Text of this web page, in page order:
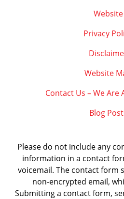
Website
Privacy
Website
Contact Us – We Are
Blog
Please do not include any
information in a contact
voicemail. The contact form
non-encrypted email,
Submitting a contact form,